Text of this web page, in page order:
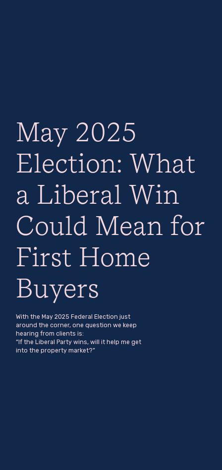
May 2025
Election: What
a Liberal Win
Could Mean for
First Home
Buyers
With the May 2025 Federal Election just
around the corner, one question we keep
hearing from clients is:
“If the Liberal Party wins, will it help me get
into the property market?”